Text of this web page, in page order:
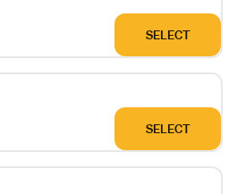
SELECT
SELECT